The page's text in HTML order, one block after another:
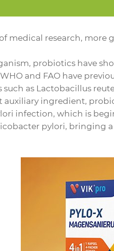
medical research, more
probiotics have
and FAO have
as Lactobacillus
ingredient,
infection, which is
pylori, bringing